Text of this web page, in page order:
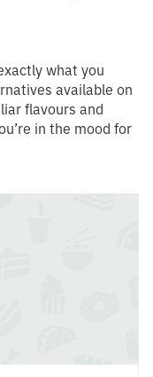
what you
available on
flavours and
in the mood for